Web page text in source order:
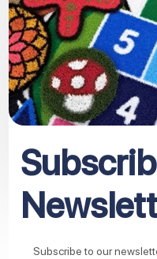
Subscribe to our